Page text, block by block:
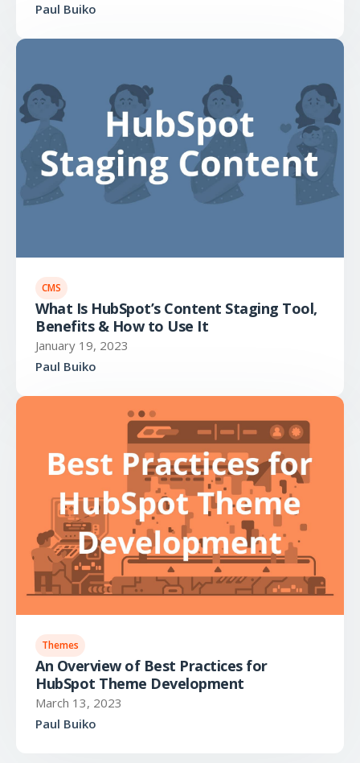
Paul Buiko
CMS
What Is HubSpot’s Content Staging Tool,
Benefits & How to Use It
January 19, 2023
Paul Buiko
Themes
An Overview of Best Practices for
HubSpot Theme Development
March 13, 2023
Paul Buiko